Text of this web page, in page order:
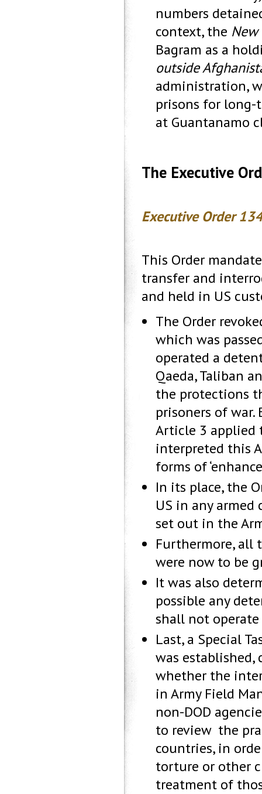
numbers
context, the New
Bagram as a
outside
administration,
prisons for
at Guantanamo
The Executive
Executive Order
This Order
transfer and
and held in US
The Order
which was
operated a
Qaeda, Taliban
the protections
prisoners of war.
Article 3 applied
interpreted this
forms of
In its place, the
US in any
set out in the
Furthermore, all
were now to be
It was also
possible any
shall not
Last, a Special
was established,
whether the
in Army Field
non-DOD
to review the
countries, in
torture or other
treatment of